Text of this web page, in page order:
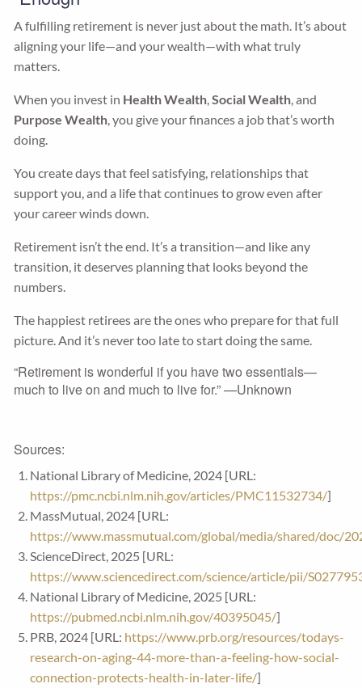
A fulfilling retirement is never just about the math. It’s about
aligning your life—and your wealth—with what truly
matters.
When you invest in Health Wealth ,Social Wealth , and
Purpose Wealth , you give your finances a job that’s worth
doing.
You create days that feel satisfying, relationships that
support you, and a life that continues to grow even after
your career winds down.
Retirement isn’t the end. It’s a transition—and like any
transition, it deserves planning that looks beyond the
numbers.
The happiest retirees are the ones who prepare for that full
picture. And it’s never too late to start doing the same.
“Retirement is wonderful if you have two essentials—
much to live on and much to live for.” —Unknown
Sources:
National Library of Medicine, 2024 [URL:
https://pmc.ncbi.nlm.nih.gov/articles/PMC11532734/]
MassMutual, 2024 [URL:
https://www.massmutual.com/global/media/shared/doc/
ScienceDirect, 2025 [URL:
https://www.sciencedirect.com/science/article/pii/
National Library of Medicine, 2025 [URL:
https://pubmed.ncbi.nlm.nih.gov/40395045/]
PRB, 2024 [URL: https://www.prb.org/resources/todays-
research-on-aging-44-more-than-a-feeling-how-social-
connection-protects-health-in-later-life/]